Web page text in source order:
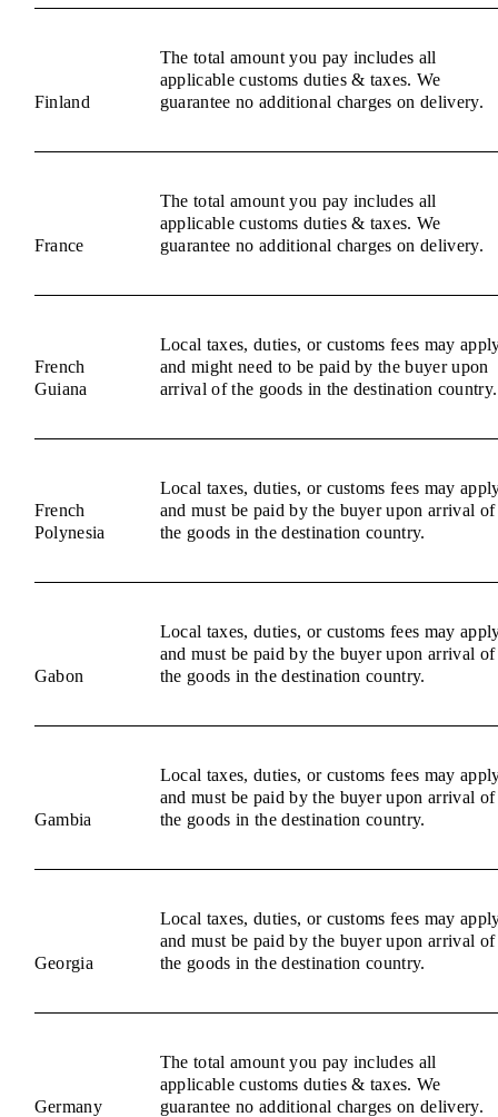
Finland
The total amount you pay includes all
applicable customs duties & taxes. We
guarantee no additional charges on delivery.
France
The total amount you pay includes all
applicable customs duties & taxes. We
guarantee no additional charges on delivery.
French
Guiana
Local taxes, duties, or customs fees may
and might need to be paid by the buyer upon
arrival of the goods in the destination country.
French
Polynesia
Local taxes, duties, or customs fees may
and must be paid by the buyer upon arrival of
the goods in the destination country.
Gabon
Local taxes, duties, or customs fees may
and must be paid by the buyer upon arrival of
the goods in the destination country.
Gambia
Local taxes, duties, or customs fees may
and must be paid by the buyer upon arrival of
the goods in the destination country.
Georgia
Local taxes, duties, or customs fees may
and must be paid by the buyer upon arrival of
the goods in the destination country.
Germany
The total amount you pay includes all
applicable customs duties & taxes. We
guarantee no additional charges on delivery.